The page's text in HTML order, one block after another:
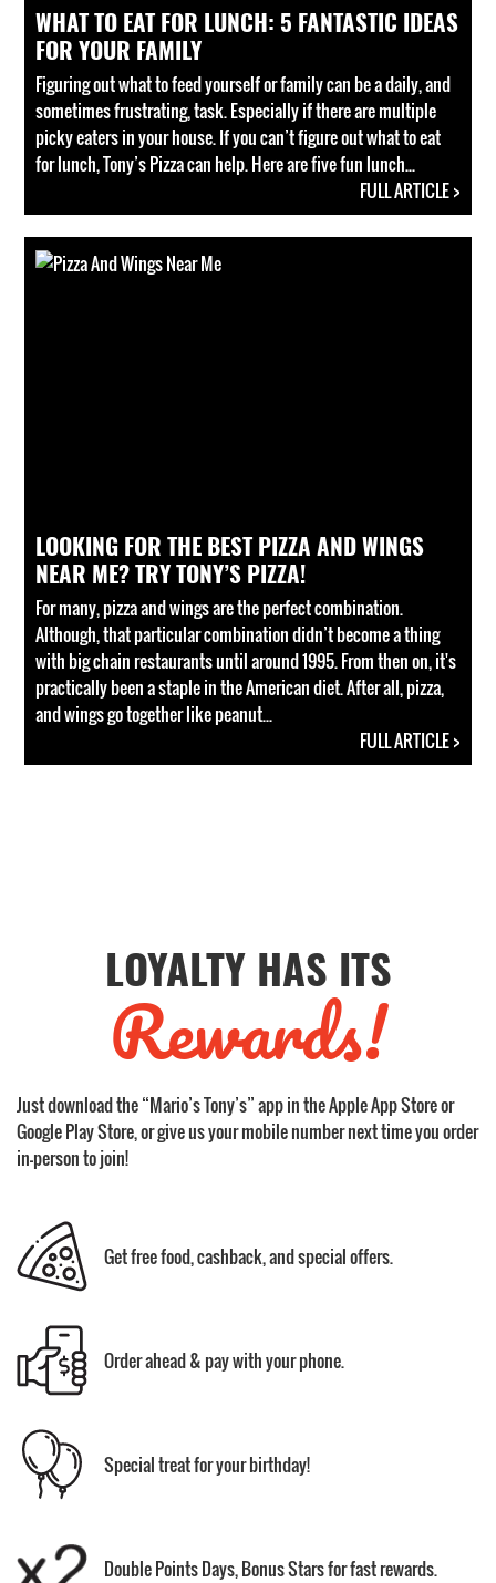
WHAT TO EAT FOR LUNCH: 5 FANTASTIC IDEAS
FOR YOUR FAMILY
Figuring out what to feed yourself or family can be a daily, and
sometimes frustrating, task. Especially if there are multiple
picky eaters in your house. If you can’t figure out what to eat
for lunch, Tony’s Pizza can help. Here are five fun lunch...
FULL ARTICLE >
LOOKING FOR THE BEST PIZZA AND WINGS
NEAR ME? TRY TONY’S PIZZA!
For many, pizza and wings are the perfect combination.
Although, that particular combination didn’t become a thing
with big chain restaurants until around 1995. From then on, it's
practically been a staple in the American diet. After all, pizza,
and wings go together like peanut...
FULL ARTICLE >
LOYALTY HAS ITS
Rewards!
Just download the “Mario’s Tony’s” app in the Apple App Store or
Google Play Store, or give us your mobile number next time you order
in-person to join!
Get free food, cashback, and special offers.
Order ahead & pay with your phone.
Special treat for your birthday!
Double Points Days, Bonus Stars for fast rewards.